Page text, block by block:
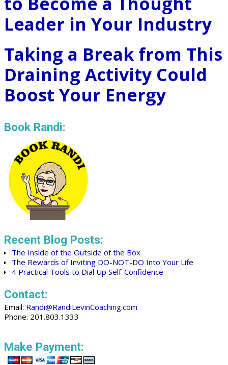
Leader in Your Industry
Taking a Break from This
Draining Activity Could
Boost Your Energy
Book Randi:
Recent Blog Posts:
The Inside of the Outside of the Box
The Rewards of Inviting DO-NOT-DO Into Your Life
4 Practical Tools to Dial Up Self-Confidence
Contact:
Email: Randi@RandiLevinCoaching.com
Phone: 201.803.1333
Make Payment: